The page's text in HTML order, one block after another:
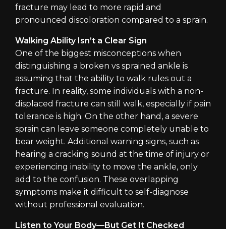
fracture may lead to more rapid and
pronounced discoloration compared to a sprain.
Walking Ability Isn’t a Clear Sign
One of the biggest misconceptions when
distinguishing a broken vs sprained ankle is
assuming that the ability to walk rules out a
fracture. In reality, some individuals with a non-
displaced fracture can still walk, especially if pain
tolerance is high. On the other hand, a severe
sprain can leave someone completely unable to
bear weight. Additional warning signs, such as
hearing a cracking sound at the time of injury or
experiencing inability to move the ankle, only
add to the confusion. These overlapping
symptoms make it difficult to self-diagnose
without professional evaluation.
Listen to Your Body—But Get It Checked